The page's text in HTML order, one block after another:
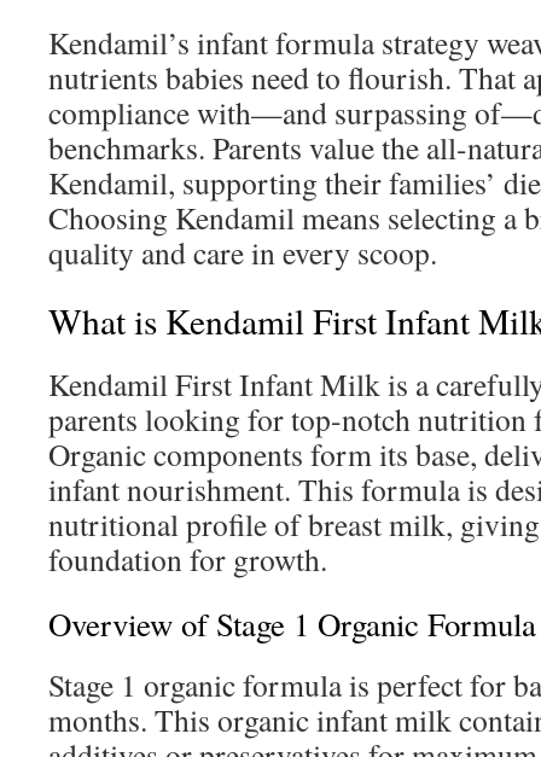
Kendamil’s infant formula strategy
nutrients babies need to flourish. That
compliance with—and surpassing
benchmarks. Parents value the all-
Kendamil, supporting their families’
Choosing Kendamil means selecting a
quality and care in every scoop.
What is Kendamil First Infant
Kendamil First Infant Milk is a
parents looking for top-notch nutrition
Organic components form its base,
infant nourishment. This formula is
nutritional profile of breast milk,
foundation for growth.
Overview of Stage 1 Organic Formula
Stage 1 organic formula is perfect for
months. This organic infant milk